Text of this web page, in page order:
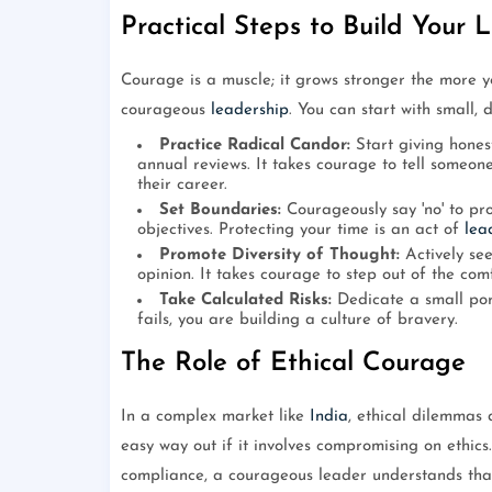
Practical Steps to Build Your
Courage is a muscle; it grows stronger the more
courageous leadership. You can start with small,
Practice Radical Candor:Start giving
annual reviews. It takes courage to tell
their career.
Set Boundaries:Courageously say 'no' to
objectives. Protecting your time is an act of
Promote Diversity of Thought:Actively
opinion. It takes courage to step out of the
Take Calculated Risks:Dedicate a small
fails, you are building a culture of bravery.
The Role of Ethical Courage
In a complex market like India, ethical dilemmas
easy way out if it involves compromising on
compliance, a courageous leader understands